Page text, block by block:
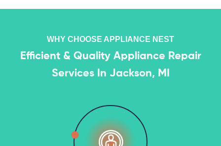
WHY CHOOSE APPLIANCE NEST
Efficient & Quality Appliance Repair
Services In Jackson, MI